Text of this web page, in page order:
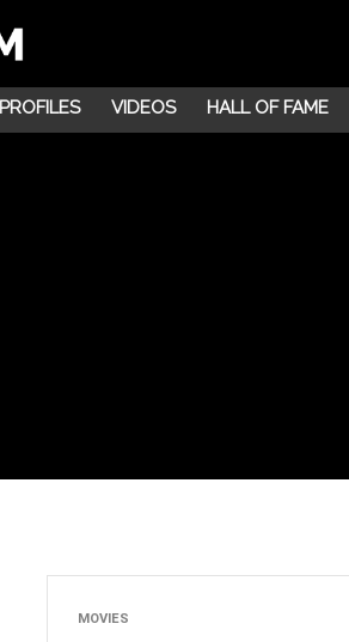
PROFILES VIDEOS HALL OF FAME
MOVIES